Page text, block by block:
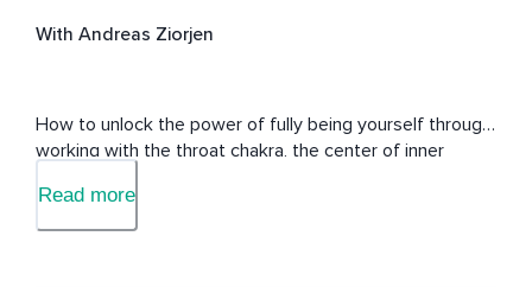
With Andreas Ziorjen
How to unlock the power of fully being yourself through
working with the throat chakra, the center of inner
Read more